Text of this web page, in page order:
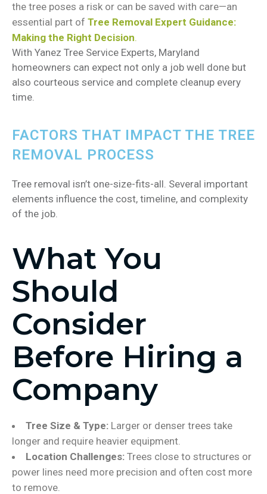
the tree poses a risk or can be saved with care—an
essential part of Tree Removal Expert Guidance:
Making the Right Decision.
With Yanez Tree Service Experts, Maryland
homeowners can expect not only a job well done but
also courteous service and complete cleanup every
time.
FACTORS THAT IMPACT THE TREE
REMOVAL PROCESS
Tree removal isn’t one-size-fits-all. Several important
elements influence the cost, timeline, and complexity
of the job.
What You
Should
Consider
Before Hiring a
Company
Tree Size & Type: Larger or denser trees take
longer and require heavier equipment.
Location Challenges: Trees close to structures or
power lines need more precision and often cost more
to remove.